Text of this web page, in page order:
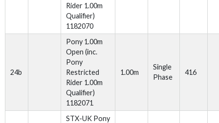
Rider 1.00m
Qualifier)
1182070
24b
Pony 1.00m
Open (inc.
Pony
Restricted
Rider 1.00m
Qualifier)
1182071
1.00m
Single
Phase
416
STX-UK Pony